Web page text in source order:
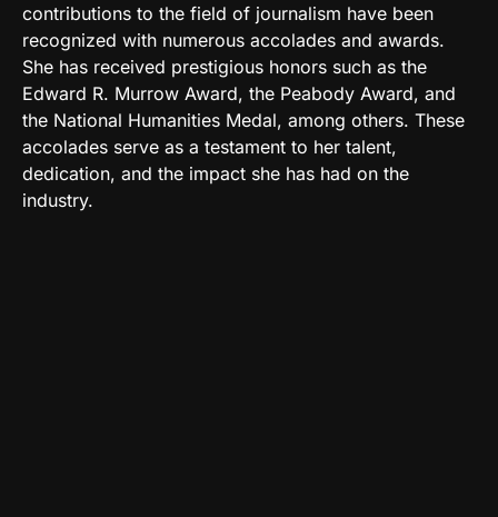
contributions to the field of journalism have been
recognized with numerous accolades and awards.
She has received prestigious honors such as the
Edward R. Murrow Award, the Peabody Award, and
the National Humanities Medal, among others. These
accolades serve as a testament to her talent,
dedication, and the impact she has had on the
industry.